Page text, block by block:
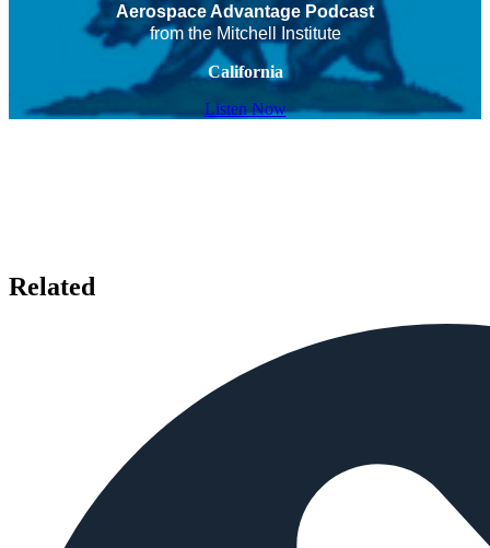
Aerospace Advantage Podcast
from the Mitchell Institute
California
Listen Now
Related